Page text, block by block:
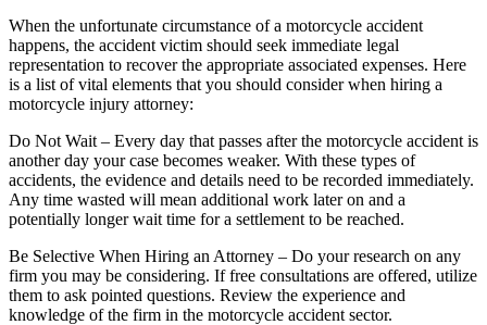
When the unfortunate circumstance of a motorcycle accident
happens, the accident victim should seek immediate legal
representation to recover the appropriate associated expenses. Here
is a list of vital elements that you should consider when hiring a
motorcycle injury attorney:
Do Not Wait – Every day that passes after the motorcycle accident is
another day your case becomes weaker. With these types of
accidents, the evidence and details need to be recorded immediately.
Any time wasted will mean additional work later on and a
potentially longer wait time for a settlement to be reached.
Be Selective When Hiring an Attorney – Do your research on any
firm you may be considering. If free consultations are offered, utilize
them to ask pointed questions. Review the experience and
knowledge of the firm in the motorcycle accident sector.